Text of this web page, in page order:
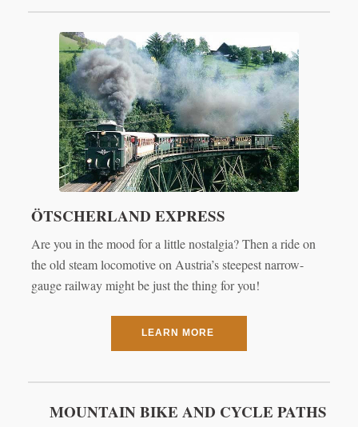
ÖTSCHERLAND EXPRESS
Are you in the mood for a little nostalgia? Then a ride on
the old steam locomotive on Austria’s steepest narrow-
gauge railway might be just the thing for you!
LEARN MORE
MOUNTAIN BIKE AND CYCLE PATHS